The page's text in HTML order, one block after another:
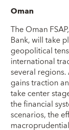
Oman
The Oman
Bank, will take
geopolitical
international
several
gains traction
take center
the financial
scenarios, the